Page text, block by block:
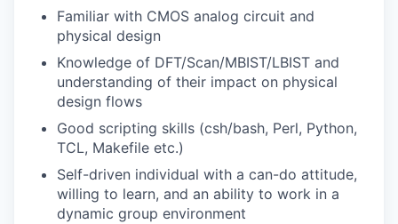
Familiar with CMOS analog circuit and
physical design
Knowledge of DFT/Scan/MBIST/LBIST and
understanding of their impact on physical
design flows
Good scripting skills (csh/bash, Perl, Python,
TCL, Makefile etc.)
Self-driven individual with a can-do attitude,
willing to learn, and an ability to work in a
dynamic group environment